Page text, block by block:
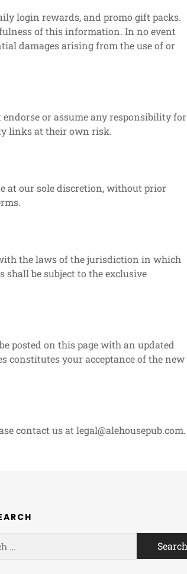
login rewards, and promo gift packs.
of this information. In no event
damages arising from the use of or
or assume any responsibility for
links at their own risk.
at our sole discretion, without prior
the laws of the jurisdiction in which
shall be subject to the exclusive
posted on this page with an updated
constitutes your acceptance of the new
contact us at legal@alehousepub.com.